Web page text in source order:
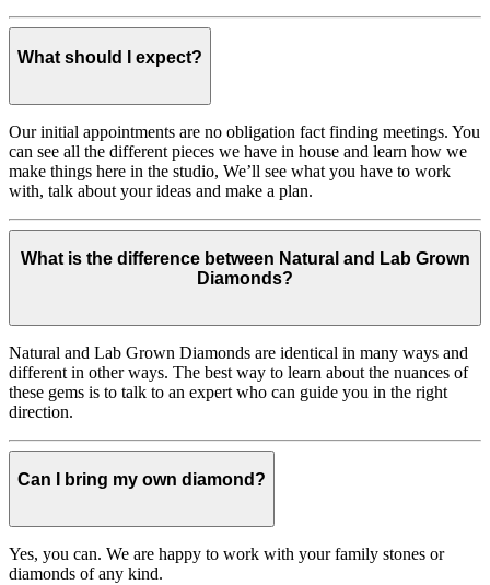
What should I expect?
Our initial appointments are no obligation fact finding meetings. You
can see all the different pieces we have in house and learn how we
make things here in the studio, We’ll see what you have to work
with, talk about your ideas and make a plan.
What is the difference between Natural and Lab Grown
Diamonds?
Natural and Lab Grown Diamonds are identical in many ways and
different in other ways. The best way to learn about the nuances of
these gems is to talk to an expert who can guide you in the right
direction.
Can I bring my own diamond?
Yes, you can. We are happy to work with your family stones or
diamonds of any kind.